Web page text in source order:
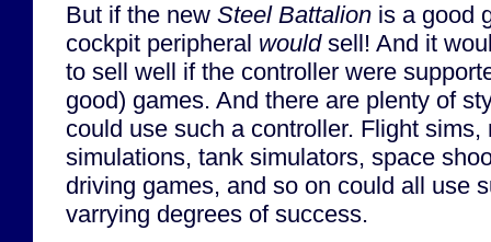
But if the new Steel Battalion is a good
cockpit peripheral wouldsell! And it
to sell well if the controller were
good) games. And there are plenty of
could use such a controller. Flight sims,
simulations, tank simulators, space
driving games, and so on could all use
varrying degrees of success.